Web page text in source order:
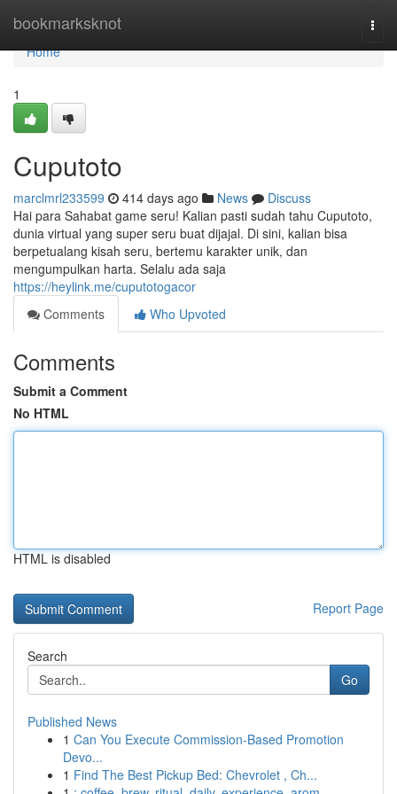
bookmarksknot
Home
Home
1
Cuputoto
marclmrl233599 414 days ago News
Discuss
Hai para Sahabat game seru! Kalian pasti sudah tahu Cuputoto,
dunia virtual yang super seru buat dijajal. Di sini, kalian bisa
berpetualang kisah seru, bertemu karakter unik, dan
mengumpulkan harta. Selalu ada saja
https://heylink.me/cuputotogacor
Comments
Who Upvoted
Comments
Submit a Comment
No HTML
HTML is disabled
Report Page
Search
Go
Published News
1 Can You Execute Commission-Based Promotion
Devo...
1 Find The Best Pickup Bed: Chevrolet , Ch...